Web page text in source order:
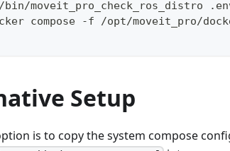
bin/moveit_pro_check_ros_distro
compose -f /opt/moveit_pro/
Setup
is to copy the system compose